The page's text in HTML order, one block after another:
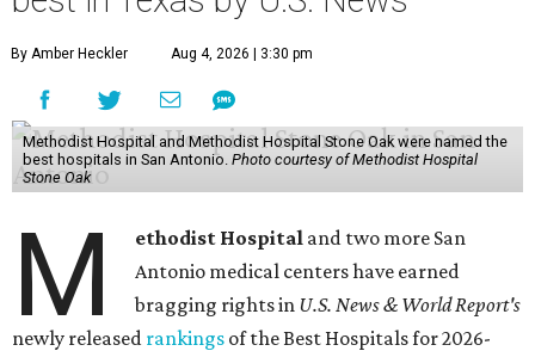
By Amber Heckler Aug 4, 2026 | 3:30 pm
Methodist Hospital and Methodist Hospital Stone Oak were named the
best hospitals in San Antonio. Photo courtesy of Methodist Hospital
Stone Oak
M ethodist Hospital and two more San
Antonio medical centers have earned
bragging rights in U.S. News & World Report's
newly released rankings of the Best Hospitals for 2026-